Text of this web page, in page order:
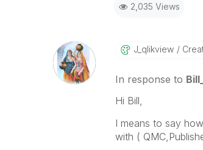
2,035 Views
J_qlikview
In response to
Hi Bill,
I means to say
with (